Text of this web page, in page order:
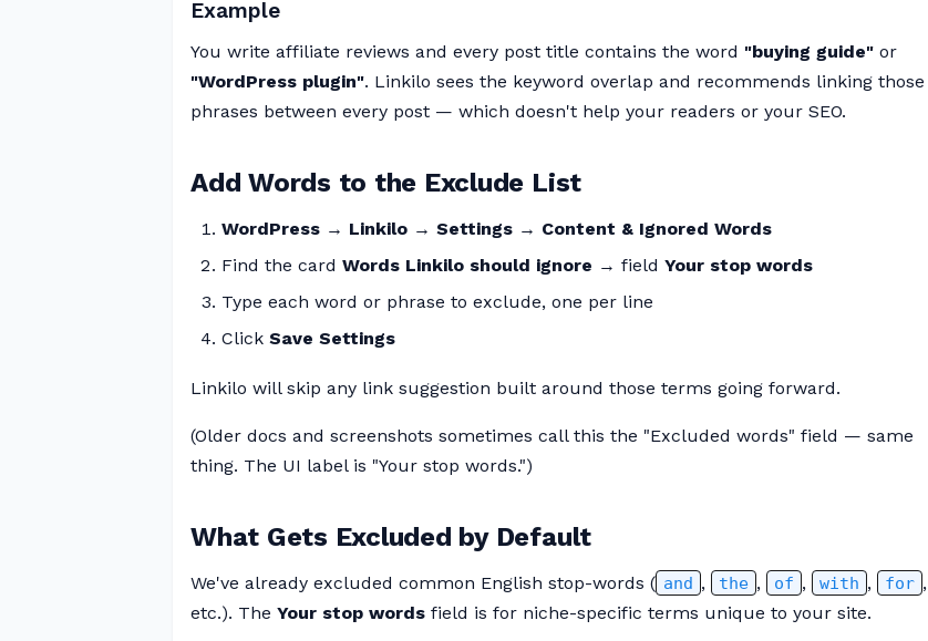
Example
You write affiliate reviews and every post title contains the word "buying guide" or
"WordPress plugin". Linkilo sees the keyword overlap and recommends linking those
phrases between every post — which doesn't help your readers or your SEO.
Add Words to the Exclude List
WordPress → Linkilo → Settings → Content & Ignored Words
Find the card Words Linkilo should ignore → field Your stop words
Type each word or phrase to exclude, one per line
Click Save Settings
Linkilo will skip any link suggestion built around those terms going forward.
(Older docs and screenshots sometimes call this the "Excluded words" field — same
thing. The UI label is "Your stop words.")
What Gets Excluded by Default
We've already excluded common English stop-words ( and , the , of , with , for ,
etc.). The Your stop words field is for niche-specific terms unique to your site.